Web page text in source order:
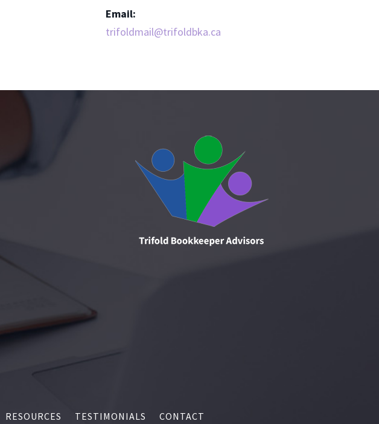
Email:
trifoldmail@trifoldbka.ca
RESOURCES TESTIMONIALS CONTACT